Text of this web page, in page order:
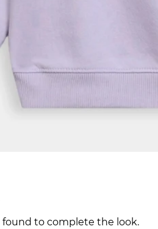
found to complete the look.